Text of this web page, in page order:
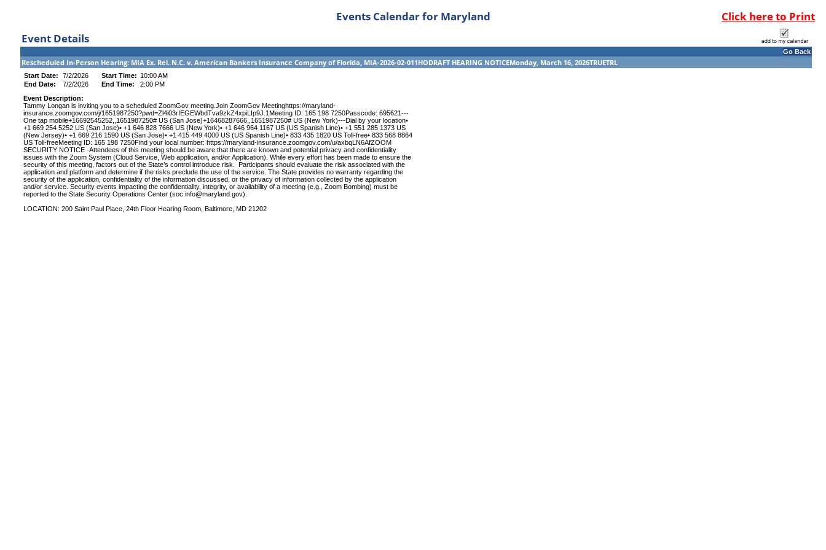
Events Calendar for Maryland
Click here to Print
Event Details
Go Back
Rescheduled In-Person Hearing: MIA Ex. Rel. N.C. v. American Bankers Insurance Company of Florida, MIA-2026-02-011HODRAFT HEARING NOTICEMonday, March 16, 2026TRUETRL
Start Date: 7/2/2026 Start Time: 10:00 AM
End Date:
7/2/2026 End Time:
2:00 PM
Event Description:
Tammy Longan is inviting you to a scheduled ZoomGov meeting.Join ZoomGov Meetinghttps://maryland-
insurance.zoomgov.com/j/1651987250?pwd=Zl4i03rIEGEWbdTva9zkZ4xpiLIp9J.1Meeting ID: 165 198 7250Passcode: 695621---
One tap mobile+16692545252,,1651987250# US (San Jose)+16468287666,,1651987250# US (New York)---Dial by your location•
+1 669 254 5252 US (San Jose)• +1 646 828 7666 US (New York)• +1 646 964 1167 US (US Spanish Line)• +1 551 285 1373 US
(New Jersey)• +1 669 216 1590 US (San Jose)• +1 415 449 4000 US (US Spanish Line)• 833 435 1820 US Toll-free• 833 568 8864
US Toll-freeMeeting ID: 165 198 7250Find your local number: https://maryland-insurance.zoomgov.com/u/axbqLN6AfZOOM
SECURITY NOTICE -Attendees of this meeting should be aware that there are known and potential privacy and confidentiality
issues with the Zoom System (Cloud Service, Web application, and/or Application). While every effort has been made to ensure the
security of this meeting, factors out of the State’s control introduce risk. Participants should evaluate the risk associated with the
application and platform and determine if the risks preclude the use of the service. The State provides no warranty regarding the
security of the application, confidentiality of the information discussed, or the privacy of information collected by the application
and/or service. Security events impacting the confidentiality, integrity, or availability of a meeting (e.g., Zoom Bombing) must be
reported to the State Security Operations Center (soc.info@maryland.gov).
LOCATION: 200 Saint Paul Place, 24th Floor Hearing Room, Baltimore, MD 21202